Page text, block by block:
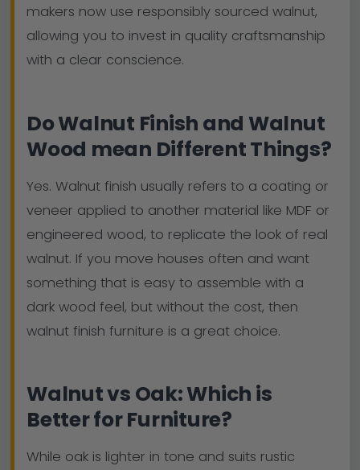
makers now use responsibly sourced walnut,
allowing you to invest in quality craftsmanship
with a clear conscience.
Do Walnut Finish and Walnut
Wood mean Different Things?
Yes. Walnut finish usually refers to a coating or
veneer applied to another material like MDF or
engineered wood, to replicate the look of real
walnut. If you move houses often and want
something that is easy to assemble with a
dark wood feel, but without the cost, then
walnut finish furniture is a great choice.
Walnut vs Oak: Which is
Better for Furniture?
While oak is lighter in tone and suits rustic